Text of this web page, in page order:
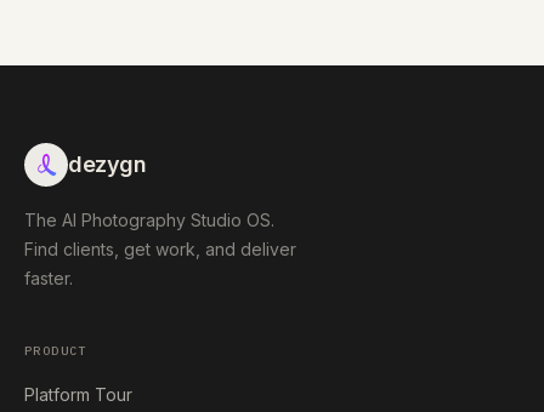
dezygn
The AI Photography Studio OS.
Find clients, get work, and deliver
faster.
PRODUCT
Platform Tour